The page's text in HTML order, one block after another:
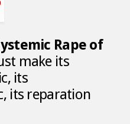
Rape of
make its
its
its reparation